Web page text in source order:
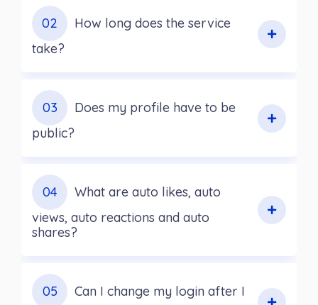
02
How long does the service
take?
03
Does my profile have to be
public?
04
What are auto likes, auto
views, auto reactions and auto
shares?
05 Can I change my login after I